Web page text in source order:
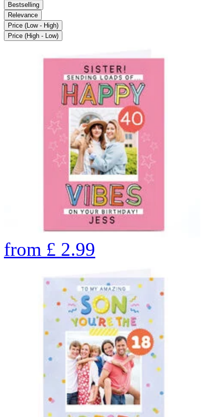
Bestselling
Relevance
Price (Low - High)
Price (High - Low)
from £ 2.99